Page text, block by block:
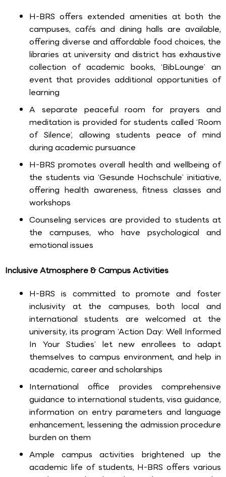
H-BRS offers extended amenities at both the
campuses, cafés and dining halls are available,
offering diverse and affordable food choices, the
libraries at university and district has exhaustive
collection of academic books, ‘BibLounge’ an
event that provides additional opportunities of
learning
A separate peaceful room for prayers and
meditation is provided for students called ‘Room
of Silence’, allowing students peace of mind
during academic pursuance
H-BRS promotes overall health and wellbeing of
the students via ‘Gesunde Hochschule’ initiative,
offering health awareness, fitness classes and
workshops
Counseling services are provided to students at
the campuses, who have psychological and
emotional issues
Inclusive Atmosphere & Campus Activities
H-BRS is committed to promote and foster
inclusivity at the campuses, both local and
international students are welcomed at the
university, its program ‘Action Day: Well Informed
In Your Studies’ let new enrollees to adapt
themselves to campus environment, and help in
academic, career and scholarships
International office provides comprehensive
guidance to international students, visa guidance,
information on entry parameters and language
enhancement, lessening the admission procedure
burden on them
Ample campus activities brightened up the
academic life of students, H-BRS offers various